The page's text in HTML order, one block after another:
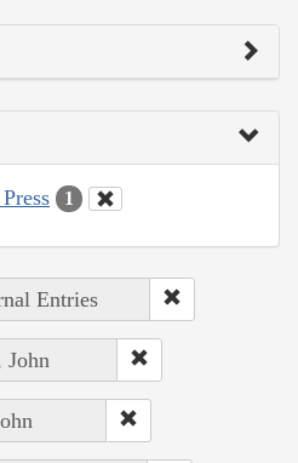
1
Entries
John